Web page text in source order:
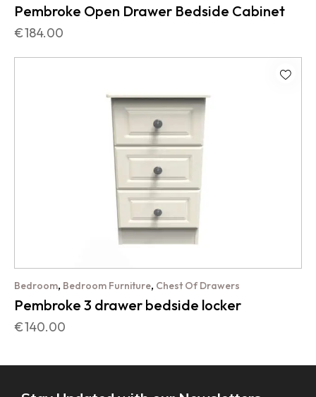
Pembroke Open Drawer Bedside Cabinet
€184.00
Bedroom, Bedroom Furniture, Chest Of Drawers
Pembroke 3 drawer bedside locker
€140.00